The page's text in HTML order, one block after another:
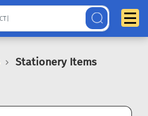
Stationery Items